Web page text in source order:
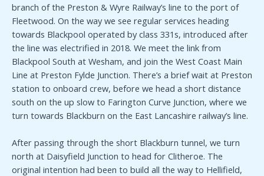
branch of the Preston & Wyre Railway’s line to the port of
Fleetwood. On the way we see regular services heading
towards Blackpool operated by class 331s, introduced after
the line was electrified in 2018. We meet the link from
Blackpool South at Wesham, and join the West Coast Main
Line at Preston Fylde Junction. There’s a brief wait at Preston
station to onboard crew, before we head a short distance
south on the up slow to Farington Curve Junction, where we
turn towards Blackburn on the East Lancashire railway’s line.
After passing through the short Blackburn tunnel, we turn
north at Daisyfield Junction to head for Clitheroe. The
original intention had been to build all the way to Hellifield,